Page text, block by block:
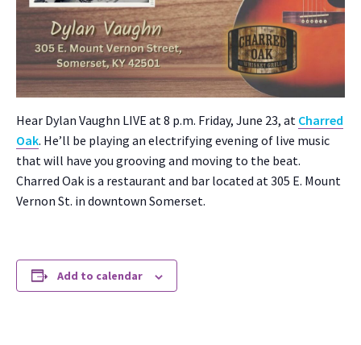
Hear Dylan Vaughn LIVE at 8 p.m. Fri­day, June 23, at Charred
Oak. He’ll be play­ing an elec­tri­fy­ing evening of live music
that will have you groov­ing and mov­ing to the beat.
Charred Oak is a restau­rant and bar locat­ed at 305 E. Mount
Ver­non St. in down­town Som­er­set.
Add to calendar